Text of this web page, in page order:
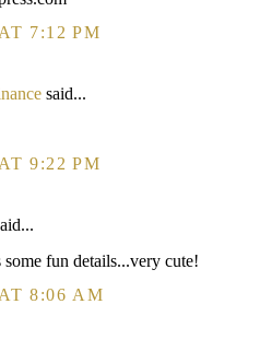
7:12 PM
said...
9:22 PM
fun details...very cute!
8:06 AM